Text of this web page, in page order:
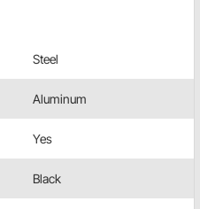
Steel
Aluminum
Yes
Black